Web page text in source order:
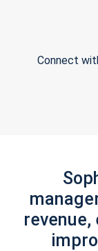
Connect
revenue,